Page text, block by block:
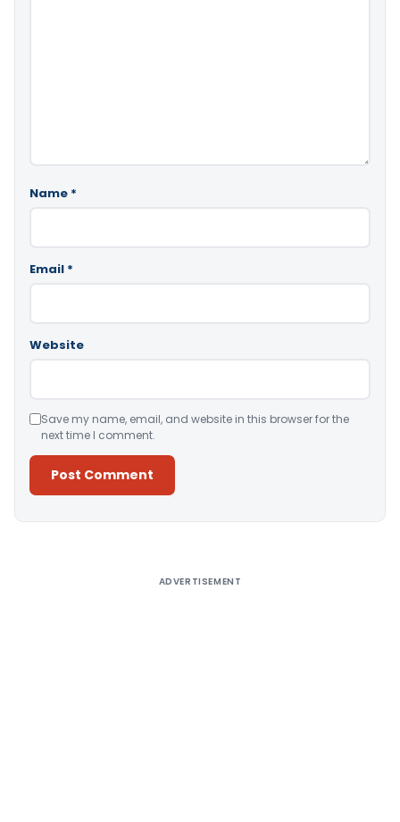
Name *
Email *
Website
Save my name, email, and website in this browser for the
next time I comment.
ADVERTISEMENT